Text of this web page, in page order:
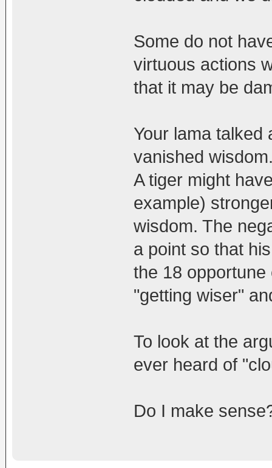
Some do not
virtuous actions
that it may be
Your lama talked
vanished
A tiger might
example)
wisdom. The
a point so that
the 18
"getting wiser"
To look at the
ever heard of
Do I make